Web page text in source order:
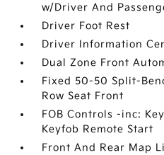
w/Driver And
Driver Foot Rest
Driver Information
Dual Zone Front
Fixed 50-50 Split-
Row Seat Front
FOB Controls -inc:
Keyfob Remote Start
Front And Rear Map